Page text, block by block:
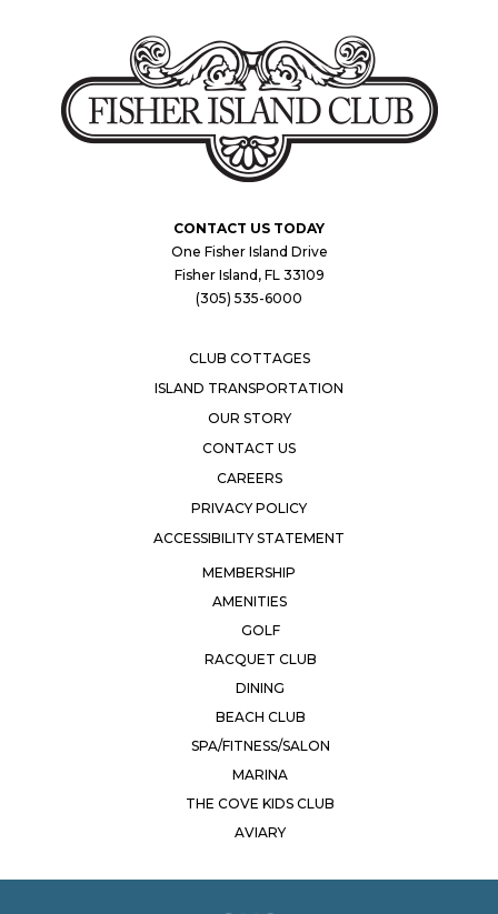
CONTACT US TODAY
One Fisher Island Drive
Fisher Island, FL 33109
(305) 535-6000
CLUB COTTAGES
ISLAND TRANSPORTATION
OUR STORY
CONTACT US
CAREERS
PRIVACY POLICY
ACCESSIBILITY STATEMENT
MEMBERSHIP
AMENITIES
GOLF
RACQUET CLUB
DINING
BEACH CLUB
SPA/FITNESS/SALON
MARINA
THE COVE KIDS CLUB
AVIARY